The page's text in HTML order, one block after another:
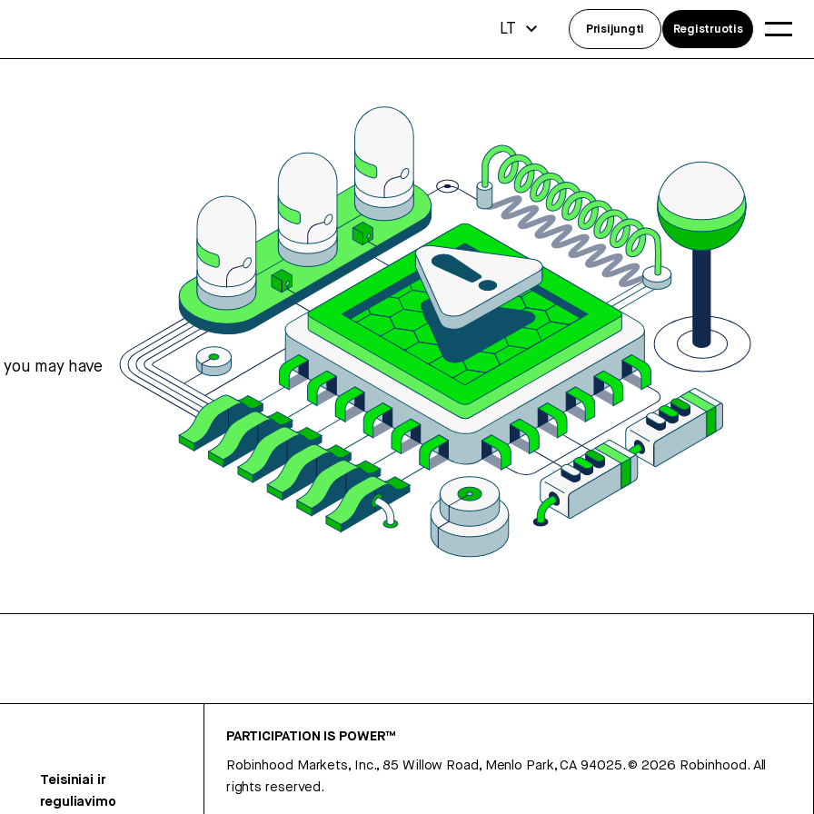
may have
Teisiniai ir
reguliavimo
PARTICIPATION IS POWER™
Robinhood Markets, Inc., 85 Willow Road, Menlo Park, CA 94025.©2026 Robinhood. All
rights reserved.
LT Prisijungti Registruotis